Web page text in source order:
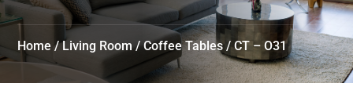
Home /Living Room/Coffee Tables/ CT – O31